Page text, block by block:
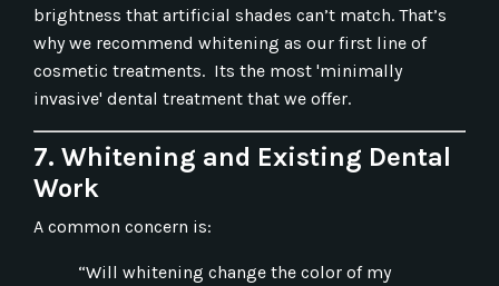
brightness that artificial shades can’t match. That’s
why we recommend whitening as our first line of
cosmetic treatments. Its the most 'minimally
invasive' dental treatment that we offer.
7. Whitening and Existing Dental
Work
A common concern is:
“Will whitening change the color of my